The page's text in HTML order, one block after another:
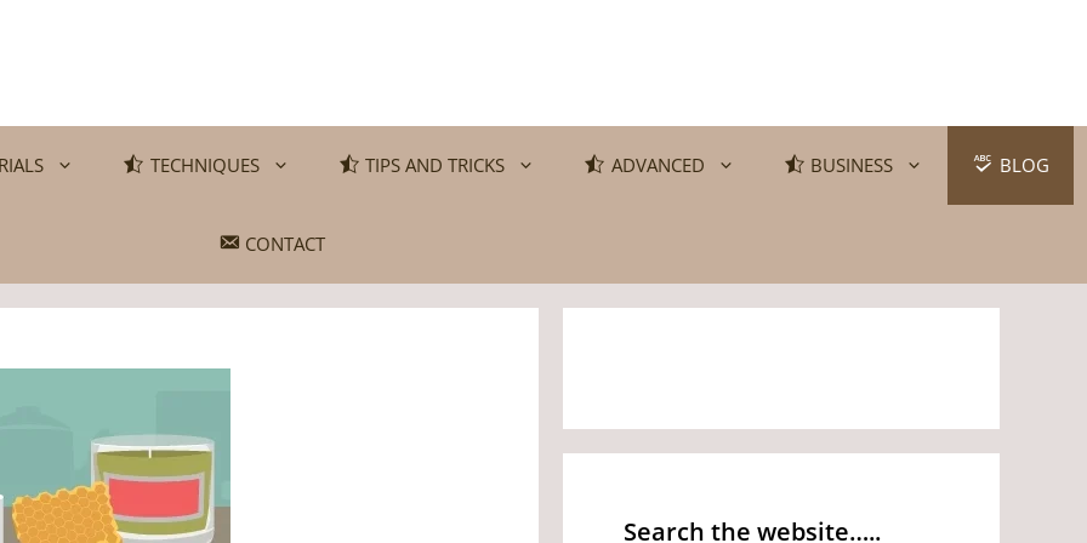
TECHNIQUES TIPS AND TRICKS ADVANCED BUSINESS BLOG
CONTACT
Search the website…..